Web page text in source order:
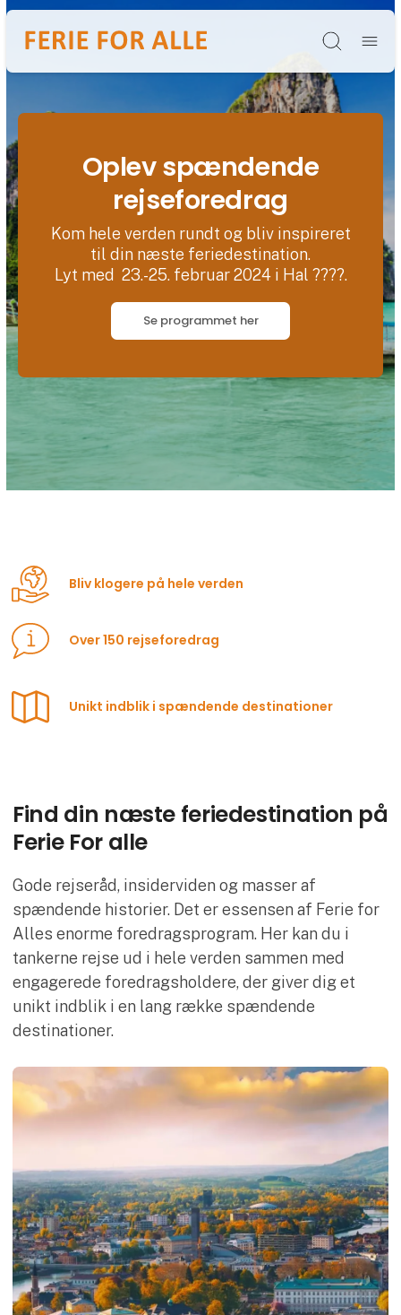
Søg
Oplev spændende
rejseforedrag
Kom hele verden rundt og bliv inspireret
til din næste feriedestination.
Lyt med 23.-25. februar 2024 i Hal ????.
Se programmet her
Bliv klogere på hele verden
Over 150 rejseforedrag
Unikt indblik i spændende destinationer
Find din næste feriedestination på
Ferie For alle
Gode rejseråd, insiderviden og masser af
spændende historier. Det er essensen af Ferie for
Alles enorme foredragsprogram. Her kan du i
tankerne rejse ud i hele verden sammen med
engagerede foredragsholdere, der giver dig et
unikt indblik i en lang række spændende
destinationer.